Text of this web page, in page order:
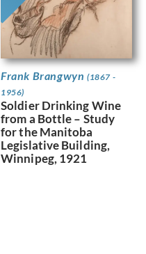
Frank Brangwyn (1867 -
1956)
Soldier Drinking Wine
from a Bottle – Study
for the Manitoba
Legislative Building,
Winnipeg, 1921